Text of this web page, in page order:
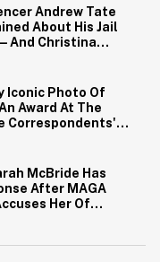
Andrew Tate
About His Jail
Christina
Is Hilariously
Iconic Photo Of
Award At The
Correspondents'
Reaction
McBride Has
After MAGA
Her Of
Doors In His